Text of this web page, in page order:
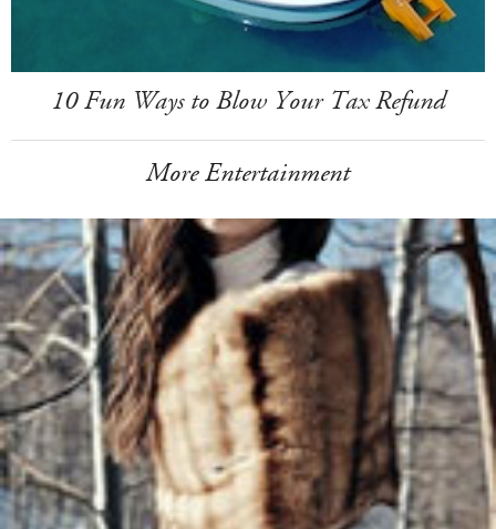
10 Fun Ways to Blow Your Tax Refund
More Entertainment